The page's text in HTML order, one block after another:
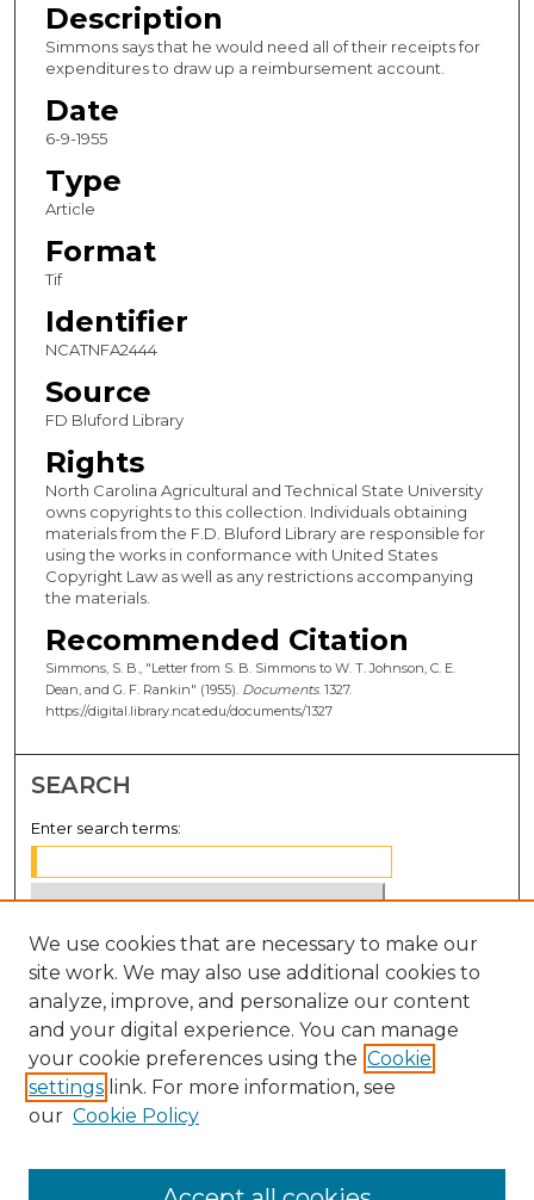
Description
Simmons says that he would need all of their receipts for
expenditures to draw up a reimbursement account.
Date
6-9-1955
Type
Article
Format
Tif
Identifier
NCATNFA2444
Source
FD Bluford Library
Rights
North Carolina Agricultural and Technical State University
owns copyrights to this collection. Individuals obtaining
materials from the F.D. Bluford Library are responsible for
using the works in conformance with United States
Copyright Law as well as any restrictions accompanying
the materials.
Recommended Citation
Simmons, S. B., "Letter from S. B. Simmons to W. T. Johnson, C. E.
Dean, and G. F. Rankin" (1955). Documents. 1327.
https://digital.library.ncat.edu/documents/1327
SEARCH
Enter search terms:
Select context to search:
Advanced Search
Notify me via email orRSS
BROWSE
Disciplines
We use cookies that are necessary to make our
site work. We may also use additional cookies to
analyze, improve, and personalize our content
and your digital experience. You can manage
your cookie preferences using the Cookie
settings link. For more information, see
our Cookie Policy